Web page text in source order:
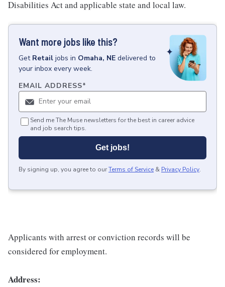
Disabilities Act and applicable state and local law.
Want more jobs like this?
Get Retail jobs in Omaha, NE delivered to
your inbox every week.
EMAIL ADDRESS*
Send me The Muse newsletters for the best in career advice
and job search tips.
Get jobs!
By signing up, you agree to ourTerms of Service & Privacy Policy.
Applicants with arrest or conviction records will be
considered for employment.
Address: